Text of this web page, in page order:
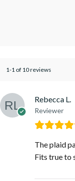
1-1 of 10 reviews
Rebecca L.
Reviewer
The plaid
Fits true to